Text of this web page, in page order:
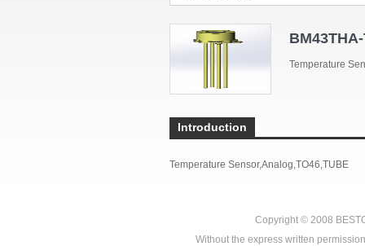
Temperature
Introduction
Temperature Sensor,Analog,TO46,TUBE
Copyright © 2008
Without the express written